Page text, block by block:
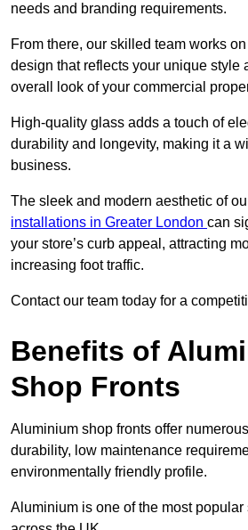
needs and branding requirements.
From there, our skilled team works
design that reflects your unique style
overall look of your commercial
High-quality glass adds a touch of
durability and longevity, making it a
business.
The sleek and modern aesthetic of
installations in Greater London can
your store’s curb appeal, attracting
increasing foot traffic.
Contact our team today for a
Benefits of
Shop Fronts
Aluminium shop fronts offer
durability, low maintenance
environmentally friendly profile.
Aluminium is one of the most popular